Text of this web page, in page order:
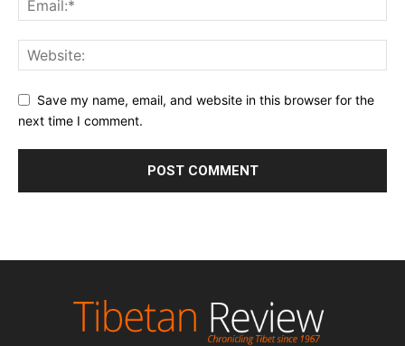
Save my name, email, and website in this browser for the
next time I comment.